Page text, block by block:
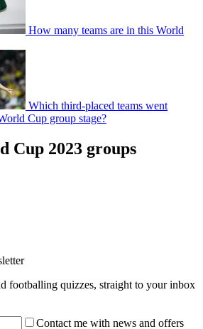
How many teams are in this World
Which third-placed teams went
Cup group stage?
Cup 2023 groups
footballing quizzes, straight to your inbox
Contact me with news and offers